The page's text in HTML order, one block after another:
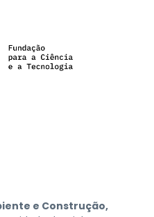
e Construção,